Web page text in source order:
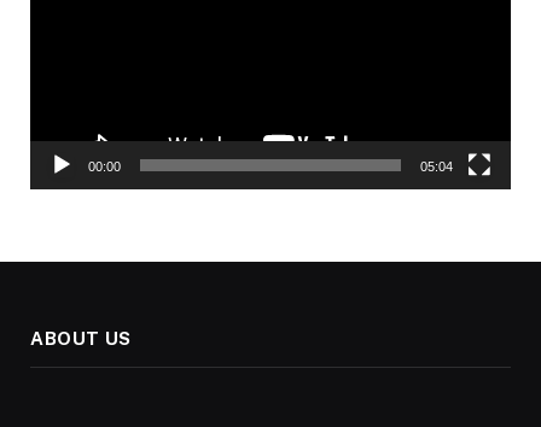
00:00 05:04
ABOUT US